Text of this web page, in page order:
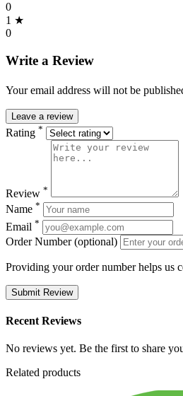
0
1 ★
0
Write a Review
Your email address will not be
Leave a review
Rating *
Review *
Name *
Email *
Order Number (optional)
Providing your order number helps us
Submit Review
Recent Reviews
No reviews yet. Be the first to share
Related products